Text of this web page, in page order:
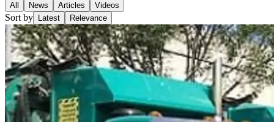
All News Articles Videos
Sort by Latest Relevance